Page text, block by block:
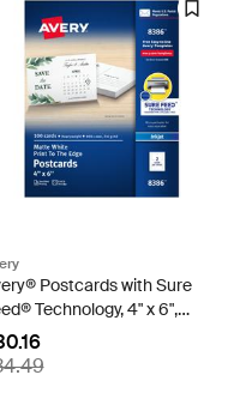
Postcards with Sure
Technology, 4" x 6",
White, 100 Blank
for Inkjet Printers